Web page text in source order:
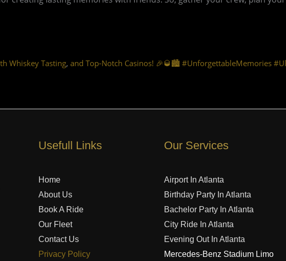
Whiskey Tasting, and Top-Notch Casinos! 🎉🥃🏙️ #UnforgettableMemories
Usefull Links
Home
About Us
Book A Ride
Our Fleet
Contact Us
Privacy Policy
Our Services
Airport In Atlanta
Birthday Party In Atlanta
Bachelor Party In Atlanta
City Ride In Atlanta
Evening Out In Atlanta
Mercedes-Benz Stadium Limo